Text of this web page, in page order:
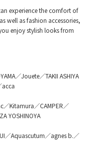
experience the comfort of
well as fashion accessories,
enjoy stylish looks from
／Jouete／TAKII ASHIYA
acca
／Kitamura／CAMPER／
YOSHINOYA
／Aquascutum／agnes b.／